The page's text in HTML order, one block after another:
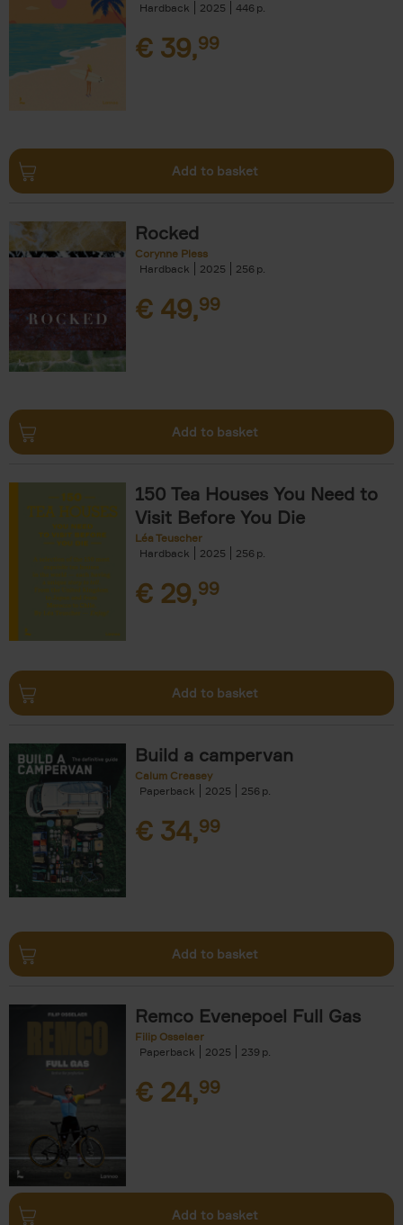
Hardback
2025 446
€ 39,99
Add to basket
Rocked
Corynne Pless
Hardback
2025 256
€ 49,99
Add to basket
150 Tea Houses You Need to
Visit Before You Die
Léa Teuscher
Hardback
2025 256
€ 29,99
Add to basket
Build a campervan
Calum Creasey
Paperback
2025 256
€ 34,99
Add to basket
Remco Evenepoel Full Gas
Filip Osselaer
Paperback
2025 239
€ 24,99
Add to basket